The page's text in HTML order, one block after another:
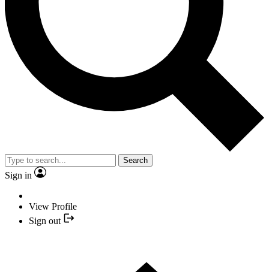
Search
Sign in
View Profile
Sign out